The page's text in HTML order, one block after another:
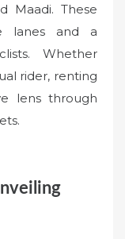
Maadi. These
lanes and a
Whether
rider, renting
lens through